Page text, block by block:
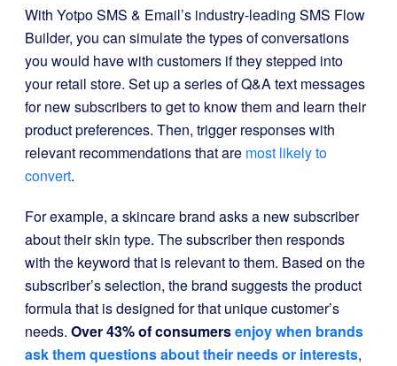
With Yotpo SMS & Email’s industry-leading SMS Flow
Builder, you can simulate the types of conversations
you would have with customers if they stepped into
your retail store. Set up a series of Q&A text messages
for new subscribers to get to know them and learn their
product preferences. Then, trigger responses with
relevant recommendations that are most likely to
convert.
For example, a skincare brand asks a new subscriber
about their skin type. The subscriber then responds
with the keyword that is relevant to them. Based on the
subscriber’s selection, the brand suggests the product
formula that is designed for that unique customer’s
needs. Over 43% of consumersenjoy when brands
ask them questions about their needs or interests,